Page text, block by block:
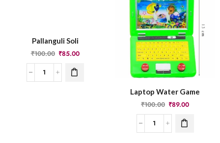
Pallanguli Soli
₹100.00 ₹85.00
Laptop Water Game
₹100.00 ₹89.00